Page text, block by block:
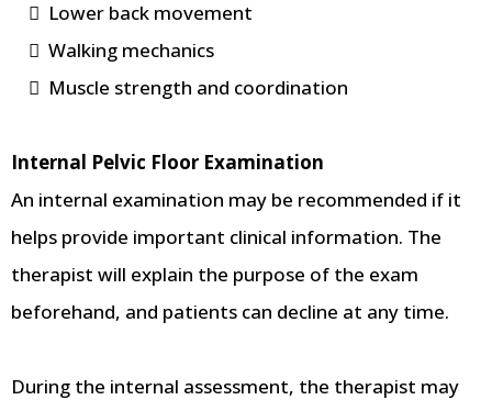
Lower back movement
Walking mechanics
Muscle strength and coordination
Internal Pelvic Floor Examination
An internal examination may be recommended if it
helps provide important clinical information. The
therapist will explain the purpose of the exam
beforehand, and patients can decline at any time.
During the internal assessment, the therapist may